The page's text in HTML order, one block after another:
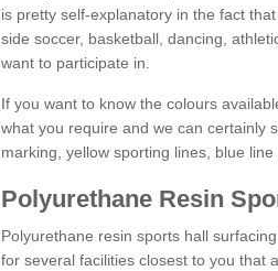
is pretty self-explanatory in the fact
side soccer, basketball, dancing,
want to participate in.
If you want to know the colours
what you require and we can certainly
marking, yellow sporting lines, blue
Polyurethane Resin
Polyurethane resin sports hall
for several facilities closest to you that